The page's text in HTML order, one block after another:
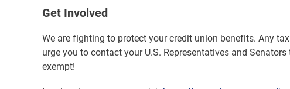
Get Involved
We are fighting to protect your credit union benefits. Any
urge you to contact your U.S. Representatives and
exempt!